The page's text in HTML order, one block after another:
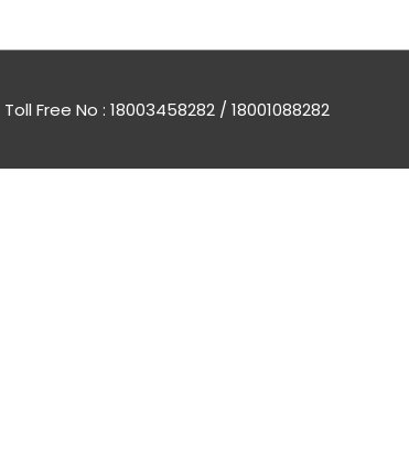
Toll Free No : 18003458282 / 18001088282